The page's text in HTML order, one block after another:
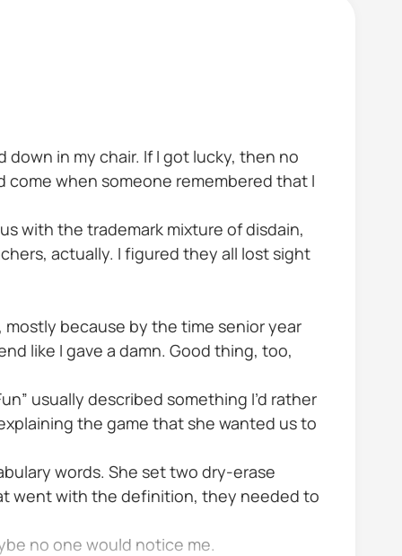
in my chair. If I got lucky, then no
come when someone remembered that I
with the trademark mixture of disdain,
actually. I figured they all lost sight
mostly because by the time senior year
like I gave a damn. Good thing, too,
usually described something I’d rather
the game that she wanted us to
words. She set two dry-erase
went with the definition, they needed to
no one would notice me.